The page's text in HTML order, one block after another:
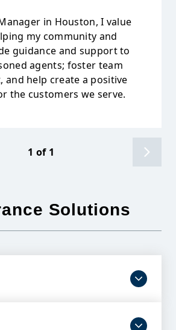
in Houston, I value
my community and
guidance and support to
agents; foster team
and help create a positive
the customers we serve.
1 of 1
Solutions